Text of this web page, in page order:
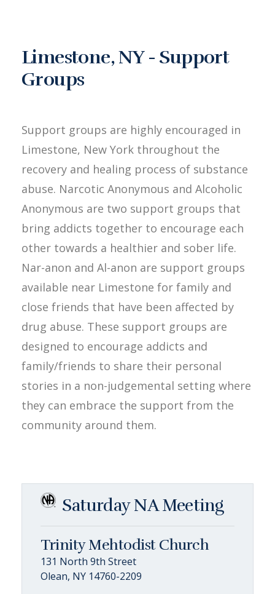
Limestone, NY - Support
Groups
Support groups are highly encouraged in
Limestone, New York throughout the
recovery and healing process of substance
abuse. Narcotic Anonymous and Alcoholic
Anonymous are two support groups that
bring addicts together to encourage each
other towards a healthier and sober life.
Nar-anon and Al-anon are support groups
available near Limestone for family and
close friends that have been affected by
drug abuse. These support groups are
designed to encourage addicts and
family/friends to share their personal
stories in a non-judgemental setting where
they can embrace the support from the
community around them.
Saturday NA Meeting
Trinity Mehtodist Church
131 North 9th Street
Olean, NY 14760-2209